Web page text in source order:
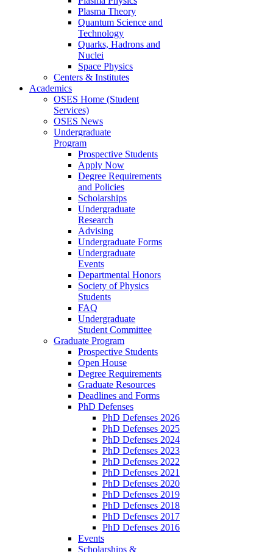
Plasma Theory
Quantum Science and
Technology
Quarks, Hadrons and
Nuclei
Space Physics
Centers & Institutes
Academics
OSES Home (Student
Services)
OSES News
Undergraduate
Program
Prospective Students
Apply Now
Degree Requirements
and Policies
Scholarships
Undergraduate
Research
Advising
Undergraduate Forms
Undergraduate
Events
Departmental Honors
Society of Physics
Students
FAQ
Undergraduate
Student Committee
Graduate Program
Prospective Students
Open House
Degree Requirements
Graduate Resources
Deadlines and Forms
PhD Defenses
PhD Defenses 2026
PhD Defenses 2025
PhD Defenses 2024
PhD Defenses 2023
PhD Defenses 2022
PhD Defenses 2021
PhD Defenses 2020
PhD Defenses 2019
PhD Defenses 2018
PhD Defenses 2017
PhD Defenses 2016
Events
Scholarships &